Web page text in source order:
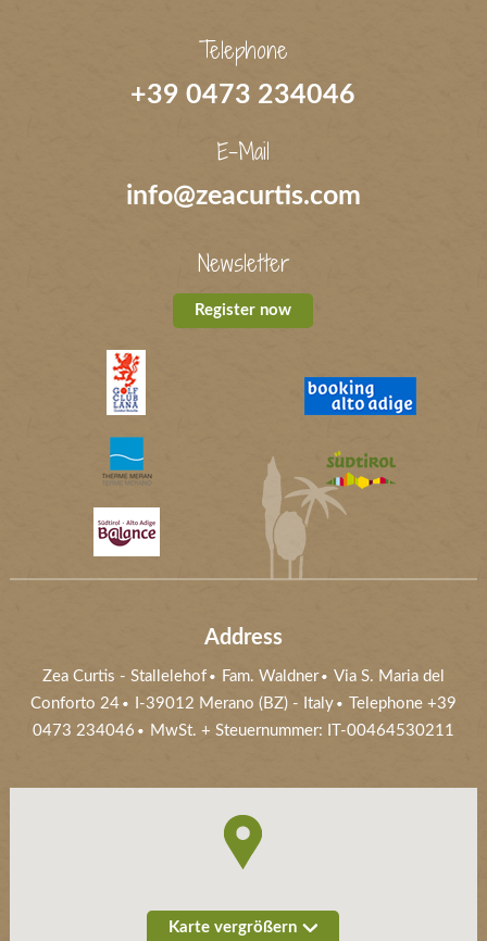
Telephone
+39 0473 234046
E-Mail
info@zeacurtis.com
Newsletter
Register now
Address
Zea Curtis - Stallelehof Fam. Waldner
Via S. Maria del
Conforto 24
I-39012 Merano (BZ)- Italy Telephone +39
0473 234046
MwSt. + Steuernummer: IT-00464530211
Karte vergrößern